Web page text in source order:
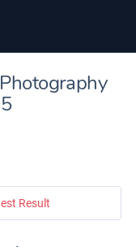
Result